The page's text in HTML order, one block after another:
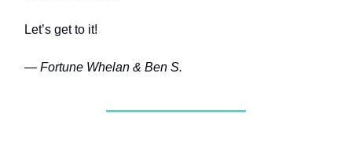
Let’s get to it!
— Fortune Whelan & Ben S.